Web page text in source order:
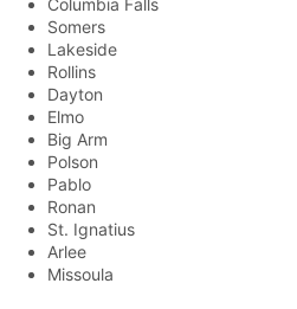
Columbia Falls
Somers
Lakeside
Rollins
Dayton
Elmo
Big Arm
Polson
Pablo
Ronan
St. Ignatius
Arlee
Missoula